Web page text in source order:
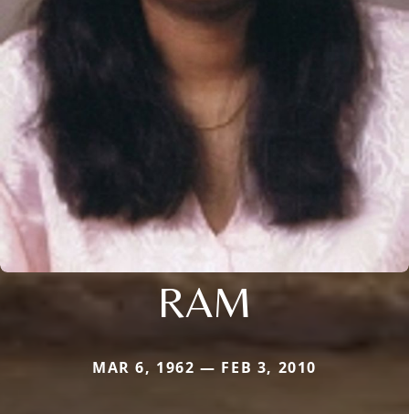
RAM
MAR 6, 1962 — FEB 3, 2010